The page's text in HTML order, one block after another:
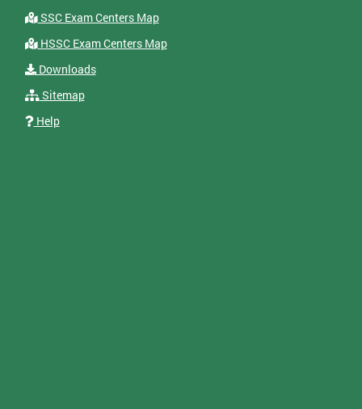
SSC Exam Centers Map
HSSC Exam Centers Map
Downloads
Sitemap
Help